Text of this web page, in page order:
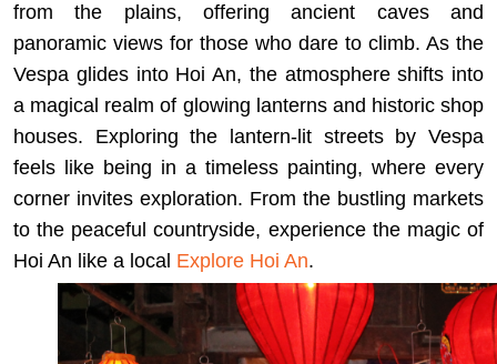
from the plains, offering ancient caves and
panoramic views for those who dare to climb. As the
Vespa glides into Hoi An, the atmosphere shifts into
a magical realm of glowing lanterns and historic shop
houses. Exploring the lantern-lit streets by Vespa
feels like being in a timeless painting, where every
corner invites exploration. From the bustling markets
to the peaceful countryside, experience the magic of
Hoi An like a local Explore Hoi An.